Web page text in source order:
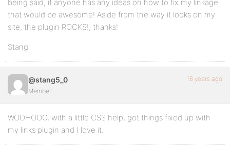
being said, if anyone has any ideas on how to fix my linkage
that would be awesome! Aside from the way it looks on my
site, the plugin ROCKS!, thanks!
Stang
@stang5_0
Member
16 years ago
WOOHOOO, with a little CSS help, got things fixed up with
my links plugin and I love it.